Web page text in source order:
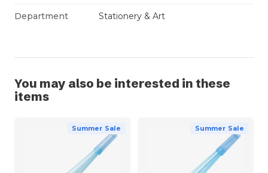
Department Stationery & Art
You may also be interested in these
items
Summer Sale Summer Sale